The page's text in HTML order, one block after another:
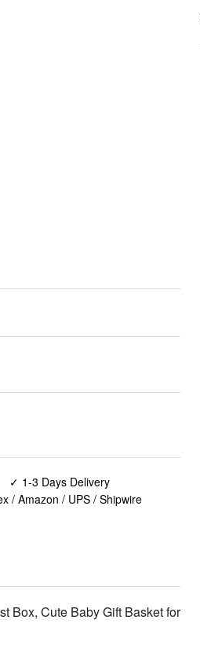
✓ 1-3 Days Delivery
/ Amazon / UPS / Shipwire
Box, Cute Baby Gift Basket for